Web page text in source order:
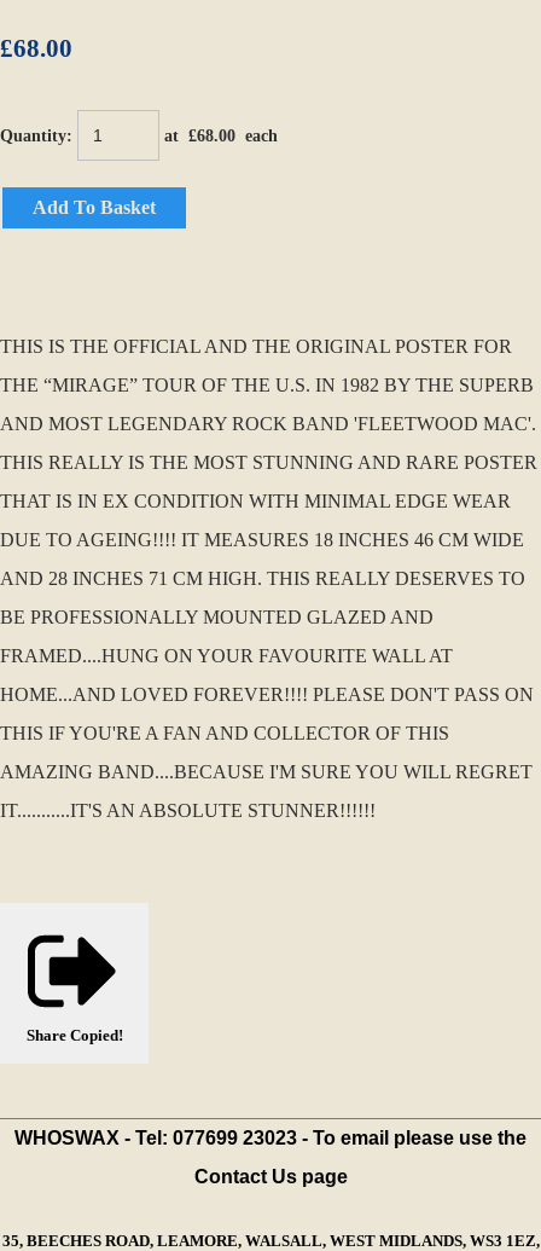
£68.00
Quantity: at £68.00 each
Add To Basket
THIS IS THE OFFICIAL AND THE ORIGINAL POSTER FOR
THE “MIRAGE” TOUR OF THE U.S. IN 1982 BY THE SUPERB
AND MOST LEGENDARY ROCK BAND 'FLEETWOOD MAC'.
THIS REALLY IS THE MOST STUNNING AND RARE POSTER
THAT IS IN EX CONDITION WITH MINIMAL EDGE WEAR
DUE TO AGEING!!!! IT MEASURES 18 INCHES 46 CM WIDE
AND 28 INCHES 71 CM HIGH. THIS REALLY DESERVES TO
BE PROFESSIONALLY MOUNTED GLAZED AND
FRAMED....HUNG ON YOUR FAVOURITE WALL AT
HOME...AND LOVED FOREVER!!!! PLEASE DON'T PASS ON
THIS IF YOU'RE A FAN AND COLLECTOR OF THIS
AMAZING BAND....BECAUSE I'M SURE YOU WILL REGRET
IT...........IT'S AN ABSOLUTE STUNNER!!!!!!
Share Copied!
WHOSWAX - Tel: 077699 23023 - To email please use the
Contact Us page
35, BEECHES ROAD, LEAMORE, WALSALL, WEST MIDLANDS, WS3 1EZ,